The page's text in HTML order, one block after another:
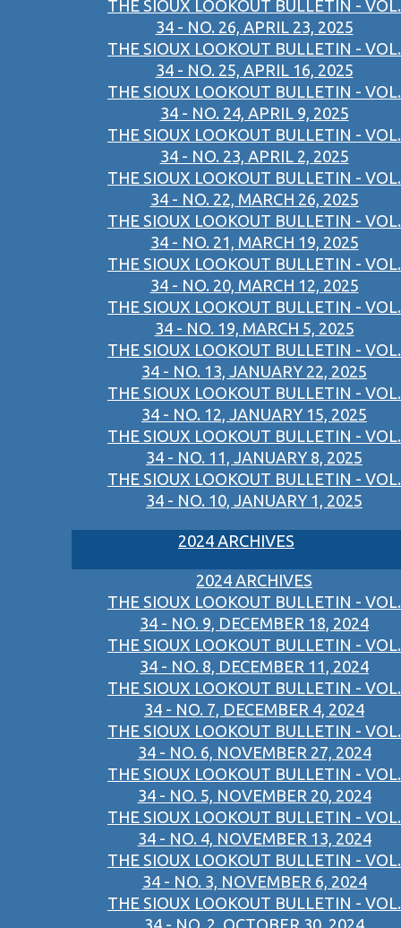
THE SIOUX LOOKOUT BULLETIN - VOL.
34 - NO. 26, APRIL 23, 2025
THE SIOUX LOOKOUT BULLETIN - VOL.
34 - NO. 25, APRIL 16, 2025
THE SIOUX LOOKOUT BULLETIN - VOL.
34 - NO. 24, APRIL 9, 2025
THE SIOUX LOOKOUT BULLETIN - VOL.
34 - NO. 23, APRIL 2, 2025
THE SIOUX LOOKOUT BULLETIN - VOL.
34 - NO. 22, MARCH 26, 2025
THE SIOUX LOOKOUT BULLETIN - VOL.
34 - NO. 21, MARCH 19, 2025
THE SIOUX LOOKOUT BULLETIN - VOL.
34 - NO. 20, MARCH 12, 2025
THE SIOUX LOOKOUT BULLETIN - VOL.
34 - NO. 19, MARCH 5, 2025
THE SIOUX LOOKOUT BULLETIN - VOL.
34 - NO. 13, JANUARY 22, 2025
THE SIOUX LOOKOUT BULLETIN - VOL.
34 - NO. 12, JANUARY 15, 2025
THE SIOUX LOOKOUT BULLETIN - VOL.
34 - NO. 11, JANUARY 8, 2025
THE SIOUX LOOKOUT BULLETIN - VOL.
34 - NO. 10, JANUARY 1, 2025
2024 ARCHIVES
2024 ARCHIVES
THE SIOUX LOOKOUT BULLETIN - VOL.
34 - NO. 9, DECEMBER 18, 2024
THE SIOUX LOOKOUT BULLETIN - VOL.
34 - NO. 8, DECEMBER 11, 2024
THE SIOUX LOOKOUT BULLETIN - VOL.
34 - NO. 7, DECEMBER 4, 2024
THE SIOUX LOOKOUT BULLETIN - VOL.
34 - NO. 6, NOVEMBER 27, 2024
THE SIOUX LOOKOUT BULLETIN - VOL.
34 - NO. 5, NOVEMBER 20, 2024
THE SIOUX LOOKOUT BULLETIN - VOL.
34 - NO. 4, NOVEMBER 13, 2024
THE SIOUX LOOKOUT BULLETIN - VOL.
34 - NO. 3, NOVEMBER 6, 2024
THE SIOUX LOOKOUT BULLETIN - VOL.